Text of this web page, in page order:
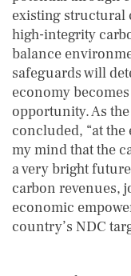
existing structural
high-integrity
balance
safeguards will
economy
opportunity. As
concluded, “at
my mind that the
a very bright
carbon revenues,
economic
country’s NDC